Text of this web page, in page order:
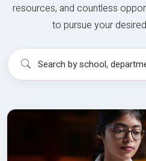
resources, and countless
to pursue your